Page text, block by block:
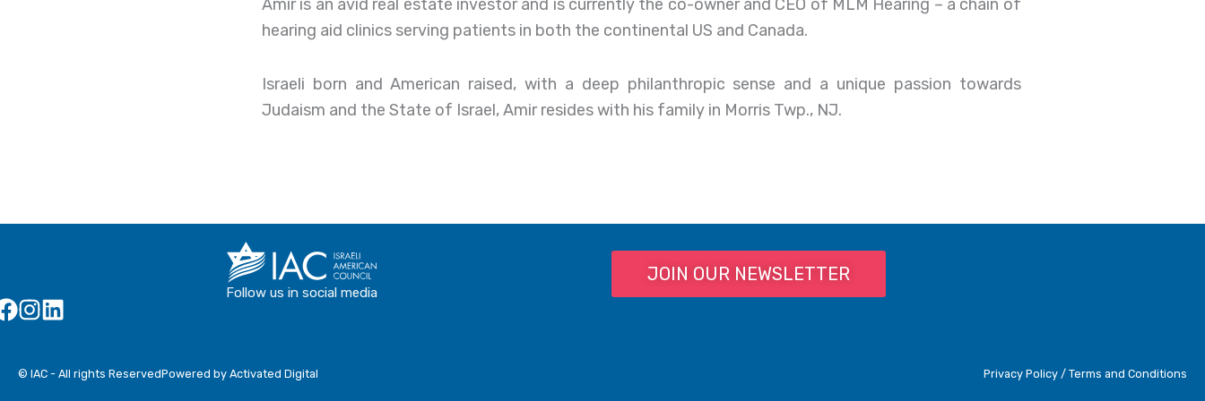
Amir is an avid real estate investor and is currently the co-owner and CEO of MLM Hearing – a chain of
hearing aid clinics serving patients in both the continental US and Canada.
Israeli born and American raised, with a deep philanthropic sense and a unique passion towards
Judaism and the State of Israel, Amir resides with his family in Morris Twp., NJ.
Follow us in social media
JOIN OUR NEWSLETTER
© IAC - All rights ReservedPowered by Activated Digital Privacy Policy / Terms and Conditions